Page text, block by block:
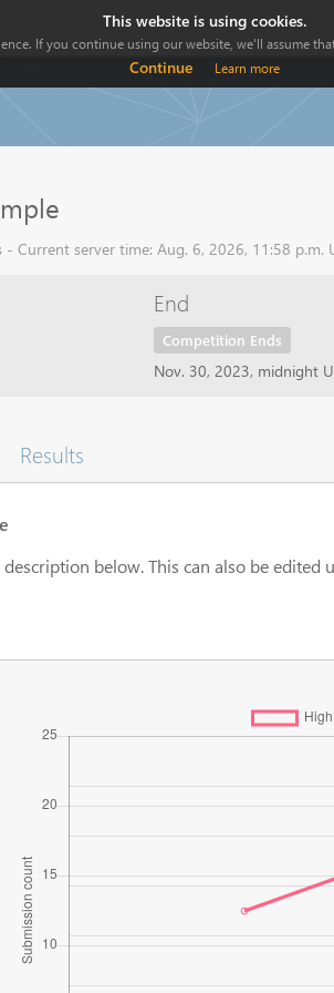
Current server time: Aug. 6, 2026, 11:58 p.m.
End
Competition Ends
Nov. 30, 2023, midnight
Results
below. This can also be
This website is using cookies.
If you continue using our website, we'll assume
Continue Learn more